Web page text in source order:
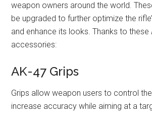
weapon owners around the world.
be upgraded to further optimize the
and enhance its looks. Thanks to these
accessories:
AK-47 Grips
Grips allow weapon users to control
increase accuracy while aiming at a